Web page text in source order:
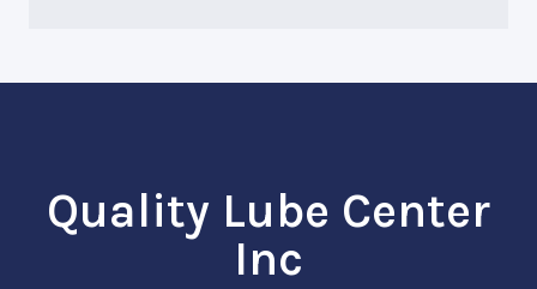
Quality Lube Center
Inc